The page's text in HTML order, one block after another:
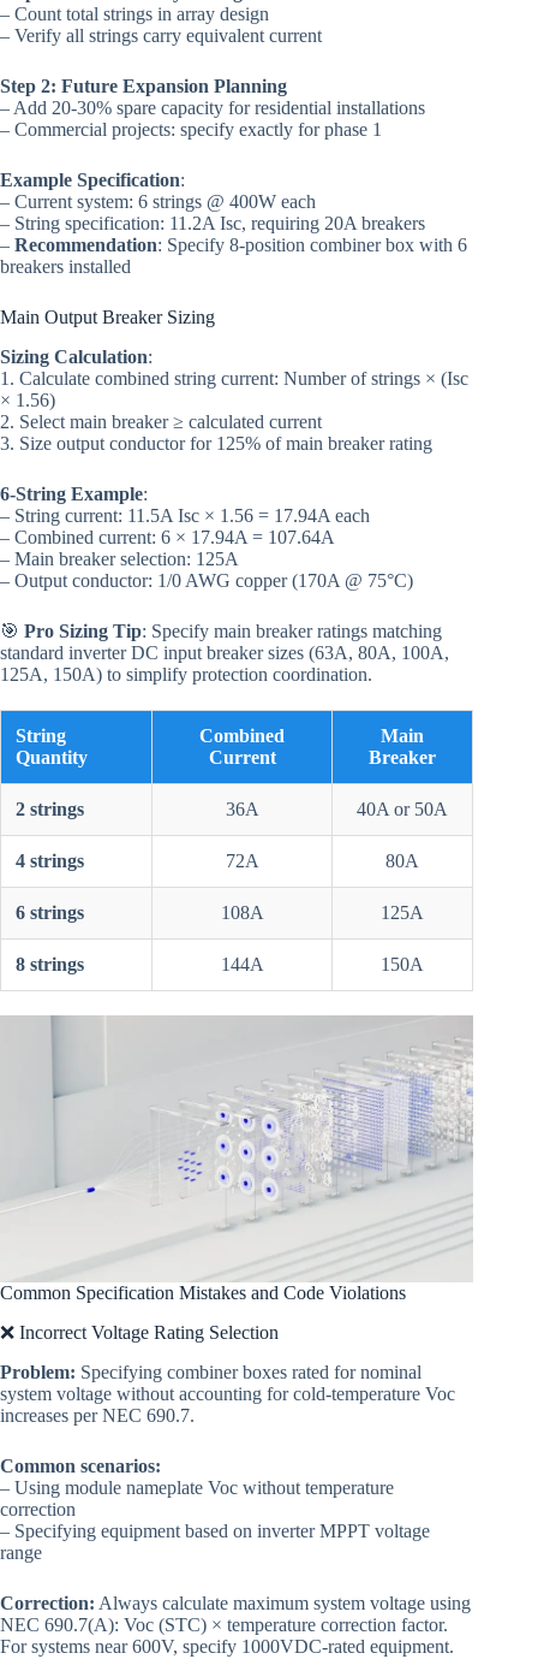
– Count total strings in array design
– Verify all strings carry equivalent current
Step 2: Future Expansion Planning
– Add 20-30% spare capacity for residential installations
– Commercial projects: specify exactly for phase 1
Example Specification:
– Current system: 6 strings @ 400W each
– String specification: 11.2A Isc, requiring 20A breakers
– Recommendation: Specify 8-position combiner box with 6
breakers installed
Main Output Breaker Sizing
Sizing Calculation:
1. Calculate combined string current: Number of strings × (Isc
× 1.56)
2. Select main breaker ≥ calculated current
3. Size output conductor for 125% of main breaker rating
6-String Example:
– String current: 11.5A Isc × 1.56 = 17.94A each
– Combined current: 6 × 17.94A = 107.64A
– Main breaker selection: 125A
– Output conductor: 1/0 AWG copper (170A @ 75°C)
🎯 Pro Sizing Tip: Specify main breaker ratings matching
standard inverter DC input breaker sizes (63A, 80A, 100A,
125A, 150A) to simplify protection coordination.
String
Quantity
Combined
Current
Main
Breaker
2 strings 36A 40A or 50A
4 strings 72A 80A
6 strings 108A 125A
8 strings 144A 150A
Common Specification Mistakes and Code Violations
❌ Incorrect Voltage Rating Selection
Problem: Specifying combiner boxes rated for nominal
system voltage without accounting for cold-temperature Voc
increases per NEC 690.7.
Common scenarios:
– Using module nameplate Voc without temperature
correction
– Specifying equipment based on inverter MPPT voltage
range
Correction: Always calculate maximum system voltage using
NEC 690.7(A): Voc (STC) × temperature correction factor.
For systems near 600V, specify 1000VDC-rated equipment.